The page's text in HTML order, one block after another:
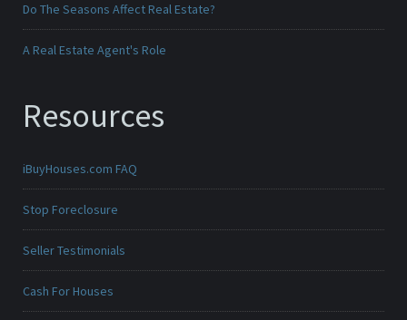
Do The Seasons Affect Real Estate?
A Real Estate Agent's Role
Resources
iBuyHouses.com FAQ
Stop Foreclosure
Seller Testimonials
Cash For Houses